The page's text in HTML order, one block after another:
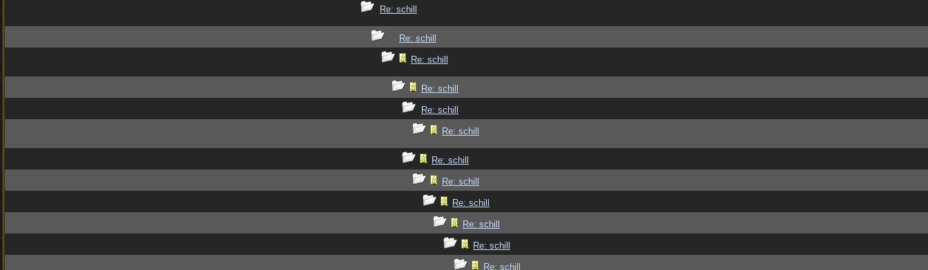
Re: schill
Re: schill
Re: schill
Re: schill
Re: schill
Re: schill
Re: schill
Re: schill
Re: schill
Re: schill
Re: schill
Re: schill